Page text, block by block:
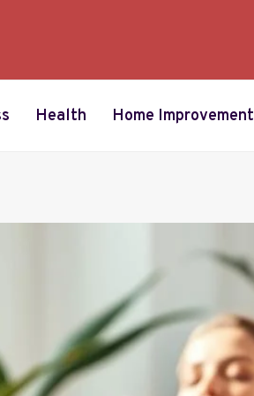
Health Home Improvement